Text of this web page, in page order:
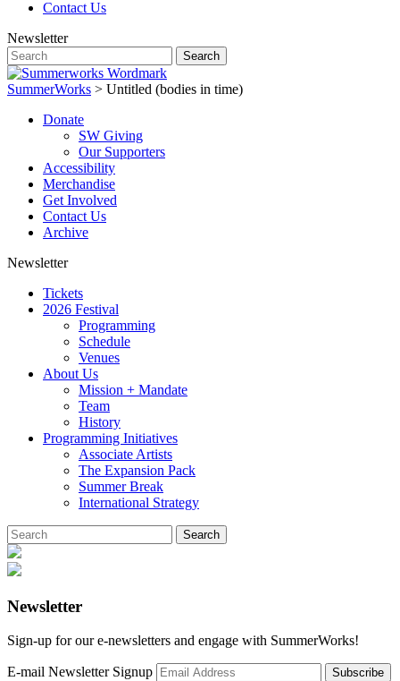
Contact Us
Newsletter
SummerWorks > Untitled (bodies in time)
Donate
SW Giving
Our Supporters
Accessibility
Merchandise
Get Involved
Contact Us
Archive
Newsletter
Tickets
2026 Festival
Programming
Schedule
Venues
About Us
Mission + Mandate
Team
History
Programming Initiatives
Associate Artists
The Expansion Pack
Summer Break
International Strategy
Newsletter
Sign-up for our e-newsletters and engage with SummerWorks!
E-mail Newsletter Signup